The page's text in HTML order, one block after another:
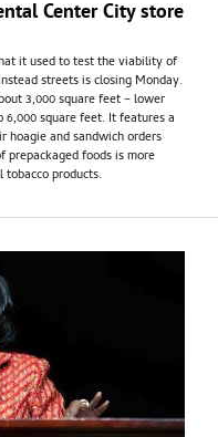
Center City store
it used to test the viability of
streets is closing Monday.
3,000 square feet – lower
square feet. It features a
and sandwich orders
foods is more
products.